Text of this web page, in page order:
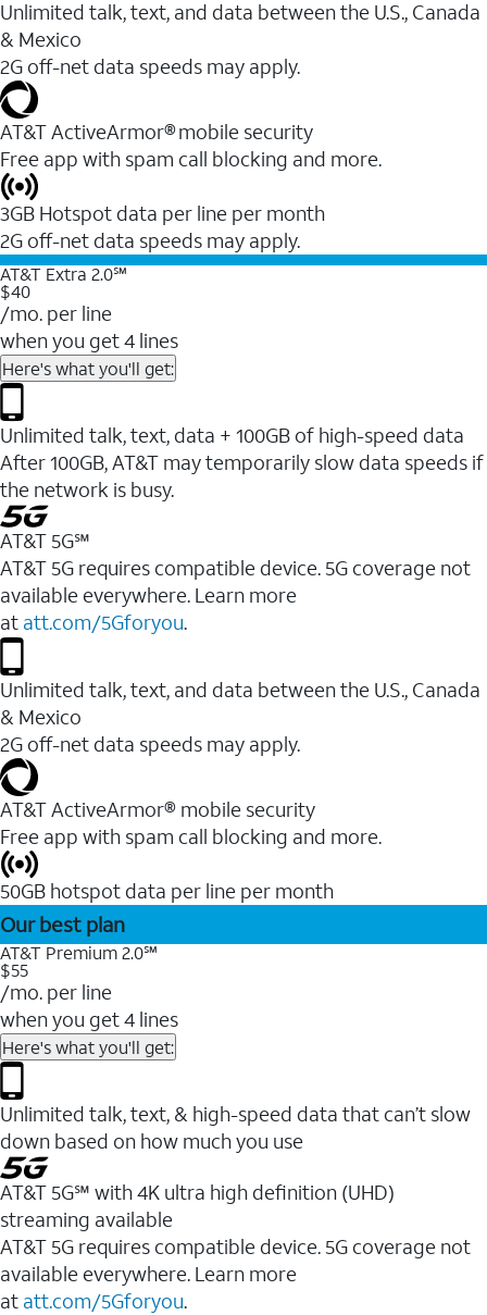
Unlimited talk, text, and data between the U.S., Canada
& Mexico
2G off-net data speeds may apply.
AT&T ActiveArmor® mobile security
Free app with spam call blocking and more.
3GB Hotspot data per line per month
2G off-net data speeds may apply.
AT&T Extra 2.0℠
$40
/mo. per line
when you get 4 lines
Here's what you'll get:
Unlimited talk, text, data + 100GB of high-speed data
After 100GB, AT&T may temporarily slow data speeds if
the network is busy.
AT&T 5G℠
AT&T 5G requires compatible device. 5G coverage not
available everywhere. Learn more
at att.com/5Gforyou.
Unlimited talk, text, and data between the U.S., Canada
& Mexico
2G off-net data speeds may apply.
AT&T ActiveArmor® mobile security
Free app with spam call blocking and more.
50GB hotspot data per line per month
Our best plan
AT&T Premium 2.0℠
$55
/mo. per line
when you get 4 lines
Here's what you'll get:
Unlimited talk, text, & high-speed data that can’t slow
down based on how much you use
AT&T 5G℠ with 4K ultra high definition (UHD)
streaming available
AT&T 5G requires compatible device. 5G coverage not
available everywhere. Learn more
at att.com/5Gforyou.​